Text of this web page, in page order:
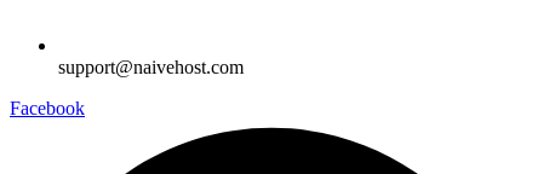
support@naivehost.com
Facebook